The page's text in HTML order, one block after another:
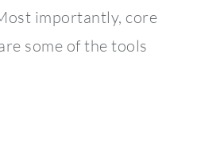
importantly, core
some of the tools